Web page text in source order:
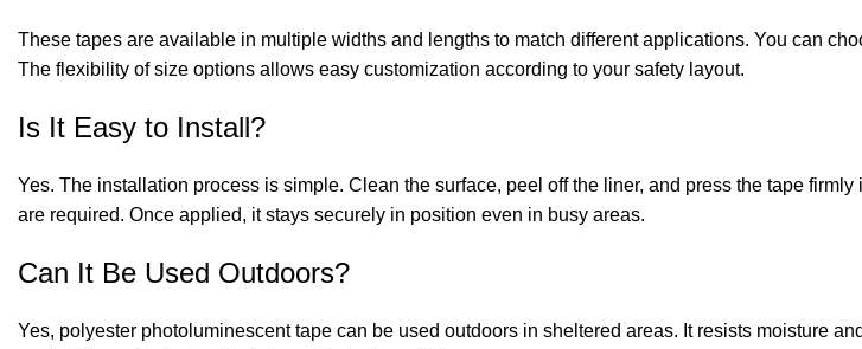
These tapes are available in multiple widths and lengths to match different applications. You can
The flexibility of size options allows easy customization according to your safety layout.
Is It Easy to Install?
Yes. The installation process is simple. Clean the surface, peel off the liner, and press the tape
are required. Once applied, it stays securely in position even in busy areas.
Can It Be Used Outdoors?
Yes, polyester photoluminescent tape can be used outdoors in sheltered areas. It resists moisture